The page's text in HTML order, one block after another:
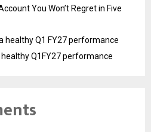
You Won’t Regret in Five
healthy Q1 FY27 performance
Q1FY27 performance